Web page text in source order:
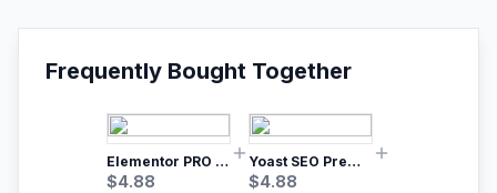
Frequently Bought Together
Elementor PRO WordPress Page Builder
$4.88
Yoast SEO Premium – No.1 SEO Plugin
$4.88